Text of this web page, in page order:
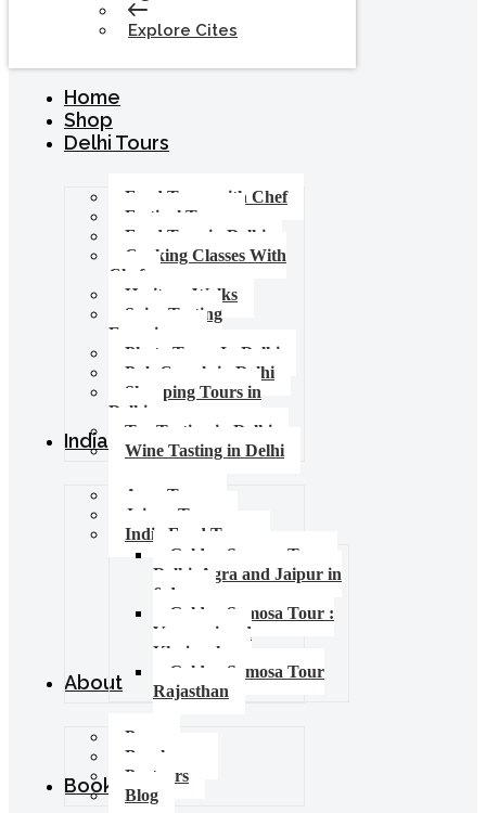
Explore Cites
Home
Shop
Delhi Tours
Food Tours with Chef
Festival Tours
Food Tour in Delhi
Cooking Classes With
Chef
Heritage Walks
Spice Tasting
Experience
Photo Tours In Delhi
Pub Crawls in Delhi
Shopping Tours in
Delhi
Tea Tasting in Delhi
Wine Tasting in Delhi
India Tours
Agra Tours
Jaipur Tours
India Food Tours
Golden Samosa Tour –
Delhi, Agra and Jaipur in
6 days
Golden Samosa Tour :
Varanasi and
Khajuraho
Golden Samosa Tour
Rajasthan
About
Press
Brochures
Partners
Blog
Booking